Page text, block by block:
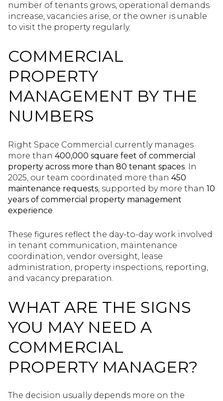
number of tenants grows, operational demands
increase, vacancies arise, or the owner is unable
to visit the property regularly.
COMMERCIAL
PROPERTY
MANAGEMENT BY THE
NUMBERS
Right Space Commercial currently manages
more than 400,000 square feet of commercial
property across more than 80 tenant spaces . In
2025, our team coordinated more than 450
maintenance requests , supported by more than 10
years of commercial property management
experience
These figures reflect the day-to-day work involved
in tenant communication, maintenance
coordination, vendor oversight, lease
administration, property inspections, reporting,
and vacancy preparation.
WHAT ARE THE SIGNS
YOU MAY NEED A
COMMERCIAL
PROPERTY MANAGER?
The decision usually depends more on the